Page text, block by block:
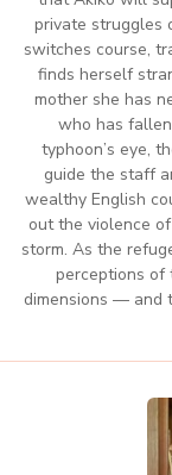
private struggles
switches course,
finds herself
mother she has
who has
typhoon’s eye,
guide the staff
wealthy English
out the violence
storm. As the
perceptions of
dimensions — and